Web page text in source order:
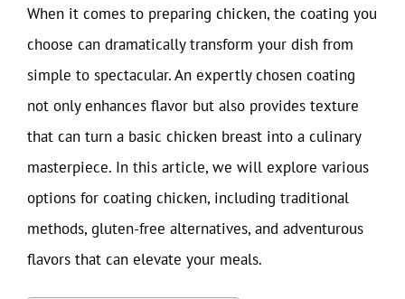
When it comes to preparing chicken, the coating you
choose can dramatically transform your dish from
simple to spectacular. An expertly chosen coating
not only enhances flavor but also provides texture
that can turn a basic chicken breast into a culinary
masterpiece. In this article, we will explore various
options for coating chicken, including traditional
methods, gluten-free alternatives, and adventurous
flavors that can elevate your meals.